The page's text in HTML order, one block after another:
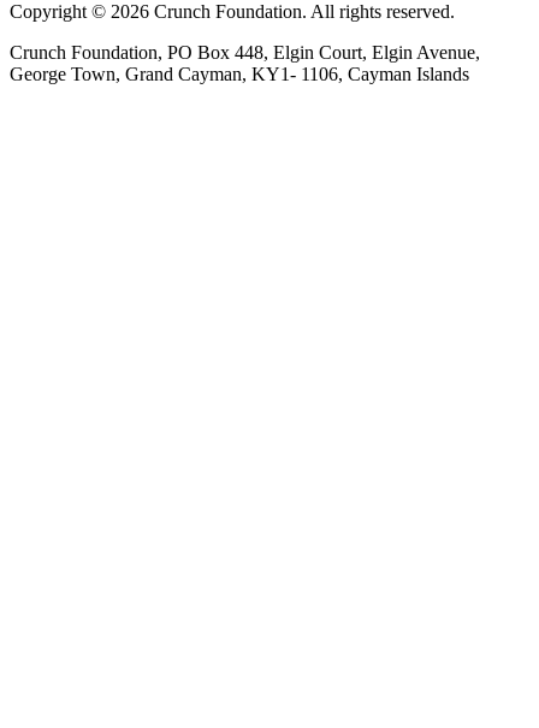
Copyright © 2026 Crunch Foundation. All rights reserved.
Crunch Foundation, PO Box 448, Elgin Court, Elgin Avenue,
George Town, Grand Cayman, KY1- 1106, Cayman Islands